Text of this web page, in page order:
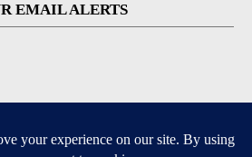
EMAIL ALERTS